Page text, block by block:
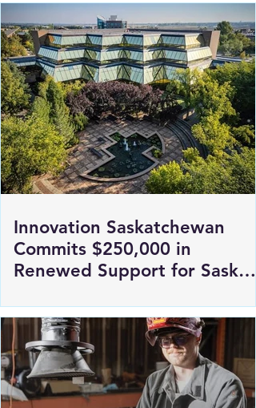
Innovation Saskatchewan
Commits $250,000 in
Renewed Support for Sask
Polytech's DICE